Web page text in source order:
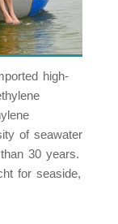
high-
of seawater
30 years.
for seaside,